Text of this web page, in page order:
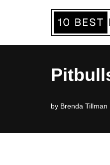
by Brenda Tillman